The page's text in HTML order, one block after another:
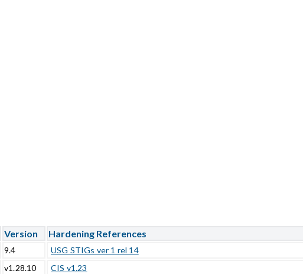
Version Hardening References
9.4
USG STIGs ver 1 rel 14
v1.28.10
CIS v1.23